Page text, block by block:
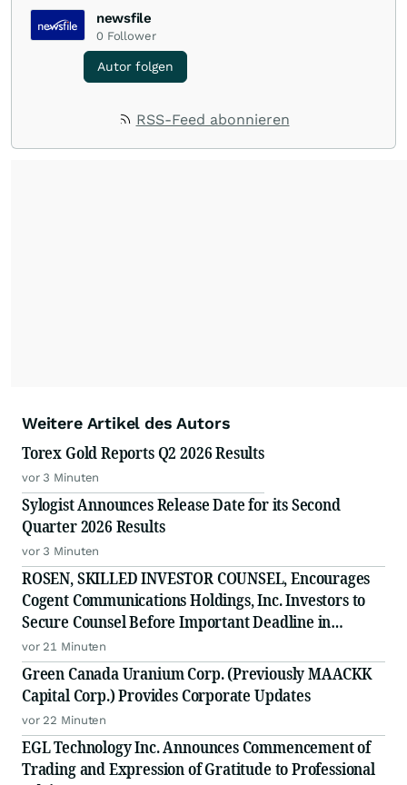
newsfile
0 Follower
Autor folgen
RSS-Feed abonnieren
Weitere Artikel des Autors
Torex Gold Reports Q2 2026 Results
vor 3 Minuten
Sylogist Announces Release Date for its Second
Quarter 2026 Results
vor 3 Minuten
ROSEN, SKILLED INVESTOR COUNSEL, Encourages
Cogent Communications Holdings, Inc. Investors to
Secure Counsel Before Important Deadline in
Securities Class Action - CCOI
vor 21 Minuten
Green Canada Uranium Corp. (Previously MAACKK
Capital Corp.) Provides Corporate Updates
vor 22 Minuten
EGL Technology Inc. Announces Commencement of
Trading and Expression of Gratitude to Professional